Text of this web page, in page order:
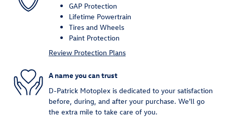
GAP Protection
Lifetime Powertrain
Tires and Wheels
Paint Protection
Review Protection Plans
A name you can trust
D-Patrick Motoplex is dedicated to your satisfaction
before, during, and after your purchase. We'll go
the extra mile to take care of you.